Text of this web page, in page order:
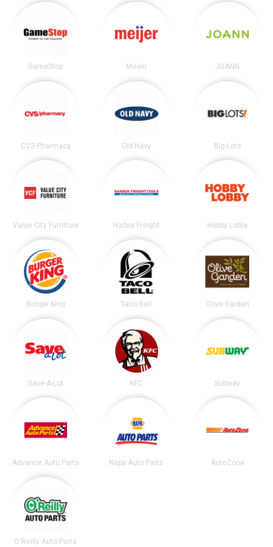
GameStop Meijer JOANN
CVS Pharmacy Old Navy Big Lots
Value City Furniture Harbor Freight Hobby Lobby
Burger King Taco Bell Olive Garden
Save-A-Lot KFC Subway
Advance Auto Parts Napa Auto Parts AutoZone
O'Reilly Auto Parts